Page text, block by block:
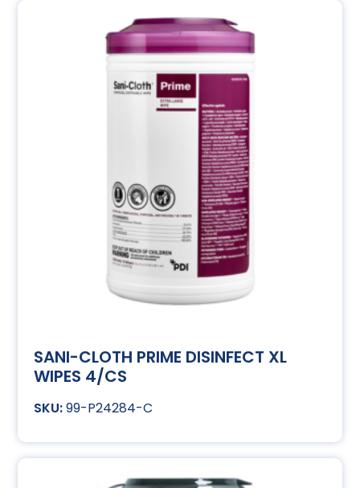
SANI-CLOTH PRIME DISINFECT XL
WIPES 4/CS
99-P24284-C